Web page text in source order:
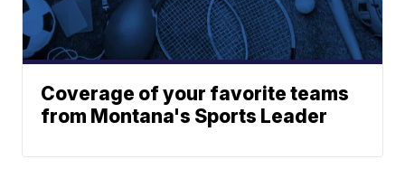
Coverage of your favorite teams
from Montana's Sports Leader